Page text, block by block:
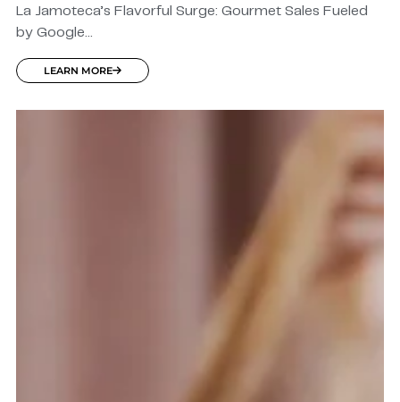
La Jamoteca’s Flavorful Surge: Gourmet Sales Fueled
by Google...
LEARN MORE